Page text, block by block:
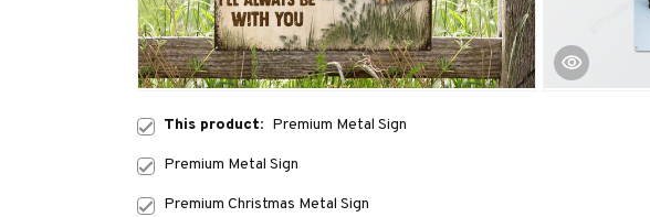
This product: Premium Metal Sign
Premium Metal Sign
Premium Christmas Metal Sign